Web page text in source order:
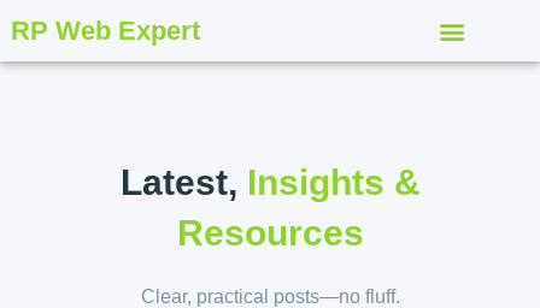
RP Web Expert
Latest, Insights &
Resources
Clear, practical posts—no fluff.